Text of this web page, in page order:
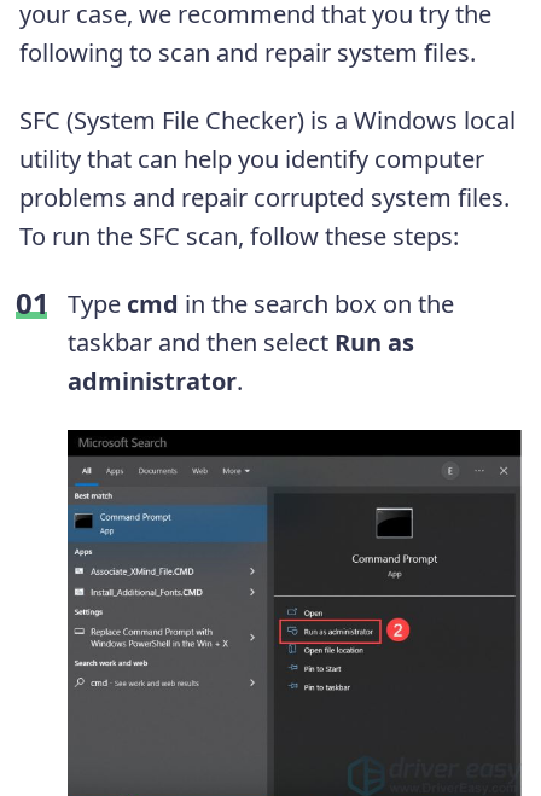
your case, we recommend that you try the
following to scan and repair system files.
SFC (System File Checker) is a Windows local
utility that can help you identify computer
problems and repair corrupted system files.
To run the SFC scan, follow these steps:
Type cmd in the search box on the
taskbar and then select Run as
administrator.